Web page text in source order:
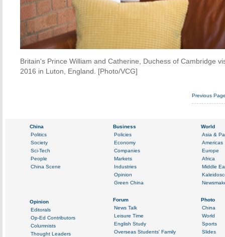
Britain's Prince William and Catherine, Duchess of Cambridge
2016 in Luton, England. [Photo/VCG]
Previous